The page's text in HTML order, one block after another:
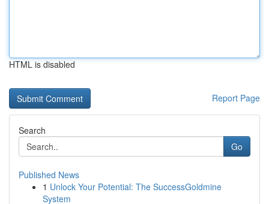
HTML is disabled
Report Page
Search
Go
Published News
1 Unlock Your Potential: The SuccessGoldmine
System